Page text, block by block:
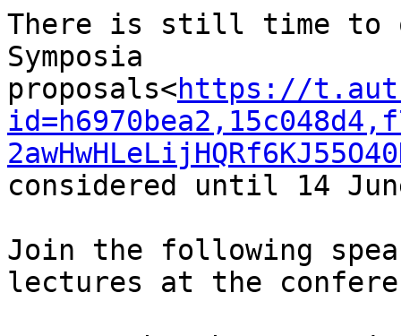
There is still time to
Symposia
proposals<https://
considered until 14
Join the following
lectures at the